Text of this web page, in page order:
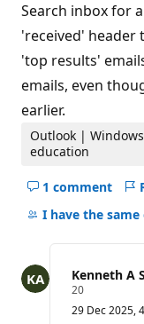
a
t
i
o
p
t
s
Search inbox for
'received' header
'top results'
emails, even
earlier.
Outlook |
education
1 comment
Hide
comments
question
I have the
Kenneth A
20R
p
29 Dec 2025,